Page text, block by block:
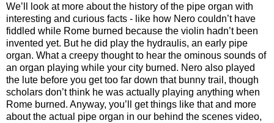
We’ll look at more about the history of the pipe organ with
interesting and curious facts - like how Nero couldn’t have
fiddled while Rome burned because the violin hadn’t been
invented yet. But he did play the hydraulis, an early pipe
organ. What a creepy thought to hear the ominous sounds of
an organ playing while your city burned. Nero also played
the lute before you get too far down that bunny trail, though
scholars don’t think he was actually playing anything when
Rome burned. Anyway, you’ll get things like that and more
about the actual pipe organ in our behind the scenes video,